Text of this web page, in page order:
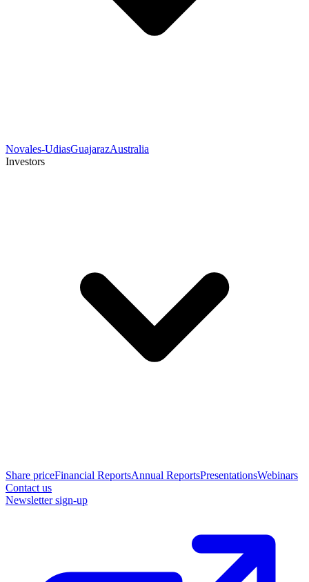
Novales-UdiasGuajarazAustralia
Investors
Share priceFinancial ReportsAnnual ReportsPresentationsWebinars
Contact us
Newsletter sign-up